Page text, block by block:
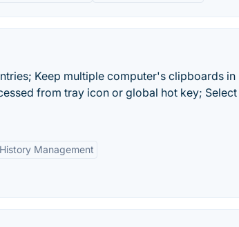
Keep multiple computer's clipboards in
from tray icon or global hot key; Select
History Management